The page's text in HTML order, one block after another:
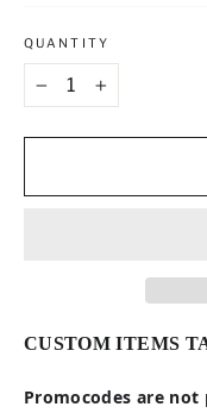
QUANTITY
+
CUSTOM ITEMS
Promocodes are